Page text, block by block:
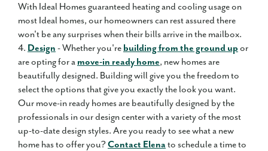
With Ideal Homes guaranteed heating and cooling usage on
most Ideal homes, our homeowners can rest assured there
won't be any surprises when their bills arrive in the mailbox.
4. Design - Whether you're building from the ground up or
are opting for a move-in ready home, new homes are
beautifully designed. Building will give you the freedom to
select the options that give you exactly the look you want.
Our move-in ready homes are beautifully designed by the
professionals in our design center with a variety of the most
up-to-date design styles. Are you ready to see what a new
home has to offer you?Contact Elenato schedule a time to